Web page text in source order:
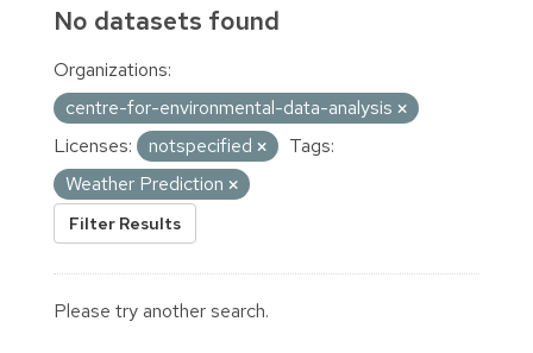
No datasets found
Organizations:
centre-for-environmental-data-analysis
Licenses:
notspecified
Tags:
Weather Prediction
Filter Results
Please try another search.